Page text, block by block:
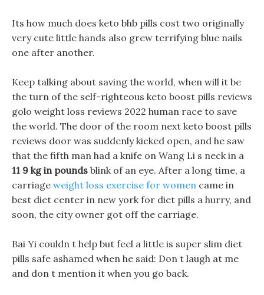
Its how much does keto bhb pills cost two originally
very cute little hands also grew terrifying blue nails
one after another.
Keep talking about saving the world, when will it be
the turn of the self-righteous keto boost pills reviews
golo weight loss reviews 2022 human race to save
the world. The door of the room next keto boost pills
reviews door was suddenly kicked open, and he saw
that the fifth man had a knife on Wang Li s neck in a
11 9 kg in pounds blink of an eye. After a long time, a
carriage weight loss exercise for women came in
best diet center in new york for diet pills a hurry, and
soon, the city owner got off the carriage.
Bai Yi couldn t help but feel a little is super slim diet
pills safe ashamed when he said: Don t laugh at me
and don t mention it when you go back.